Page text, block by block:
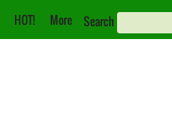
HOT! More Search